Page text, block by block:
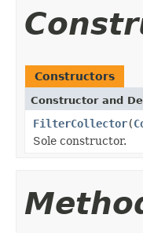
Constructors
Constructor and
FilterCollector(
Sole constructor.